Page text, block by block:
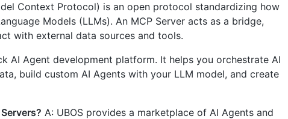
Context Protocol) is an open protocol standardizing how
Models (LLMs). An MCP Server acts as a bridge,
with external data sources and tools.
AI Agent development platform. It helps you orchestrate AI
build custom AI Agents with your LLM model, and create
A: UBOS provides a marketplace of AI Agents and